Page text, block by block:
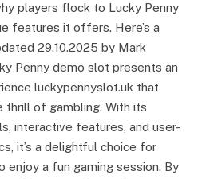
players flock to Lucky Penny
features it offers. Here’s a
29.10.2025 by Mark
Penny demo slot presents an
luckypennyslot.uk that
thrill of gambling. With its
interactive features, and user-
it’s a delightful choice for
enjoy a fun gaming session. By